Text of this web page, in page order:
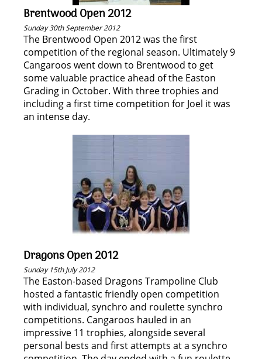
Brentwood Open 2012
Sunday 30th September 2012
The Brentwood Open 2012 was the first
competition of the regional season. Ultimately 9
Cangaroos went down to Brentwood to get
some valuable practice ahead of the Easton
Grading in October. With three trophies and
including a first time competition for Joel it was
an intense day.
Dragons Open 2012
Sunday 15th July 2012
The Easton-based Dragons Trampoline Club
hosted a fantastic friendly open competition
with individual, synchro and roulette synchro
competitions. Cangaroos hauled in an
impressive 11 trophies, alongside several
personal bests and first attempts at a synchro